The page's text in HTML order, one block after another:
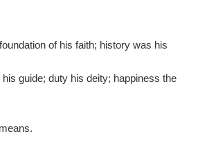
of his faith; history was his
guide; duty his deity; happiness the